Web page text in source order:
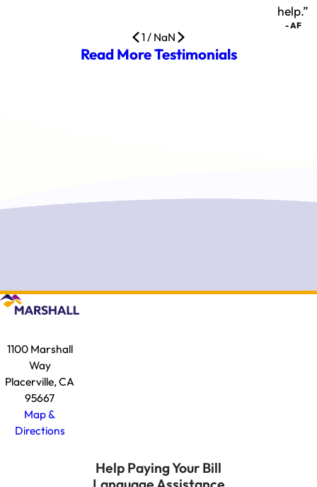
help.”
- AF
1/ NaN
Read More Testimonials
1100 Marshall
Way
Placerville, CA
95667
Map &
Directions
Help Paying Your Bill